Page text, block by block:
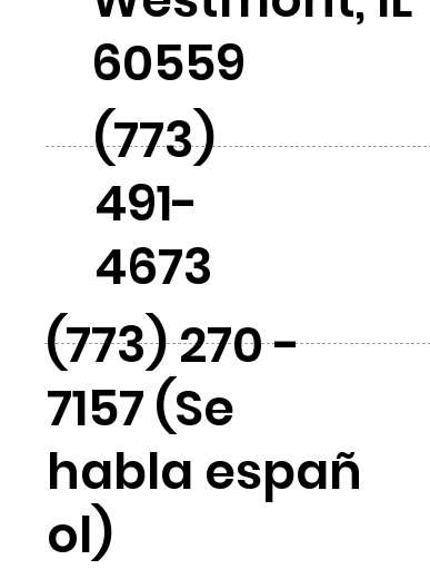
60559
(773)
491-
4673
(773) 270 -
7157 (Se
habla españ
ol)